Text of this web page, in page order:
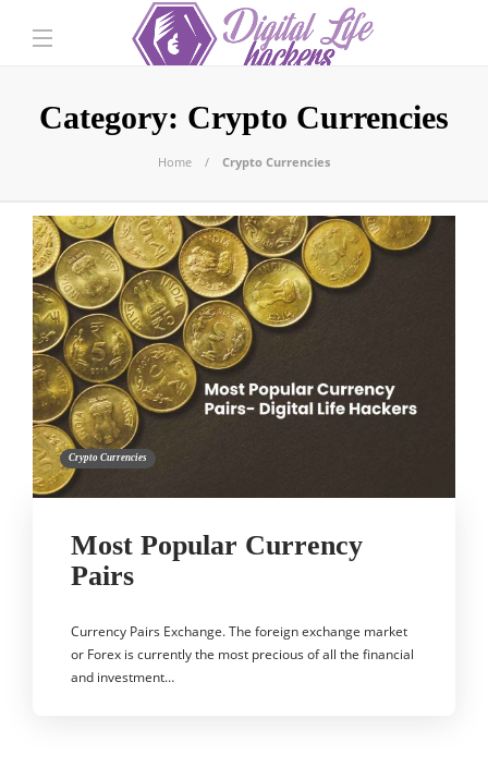
Category: Crypto Currencies
Home Crypto Currencies
Crypto Currencies
Most Popular Currency
Pairs
Currency Pairs Exchange. The foreign exchange market
or Forex is currently the most precious of all the financial
and investment…